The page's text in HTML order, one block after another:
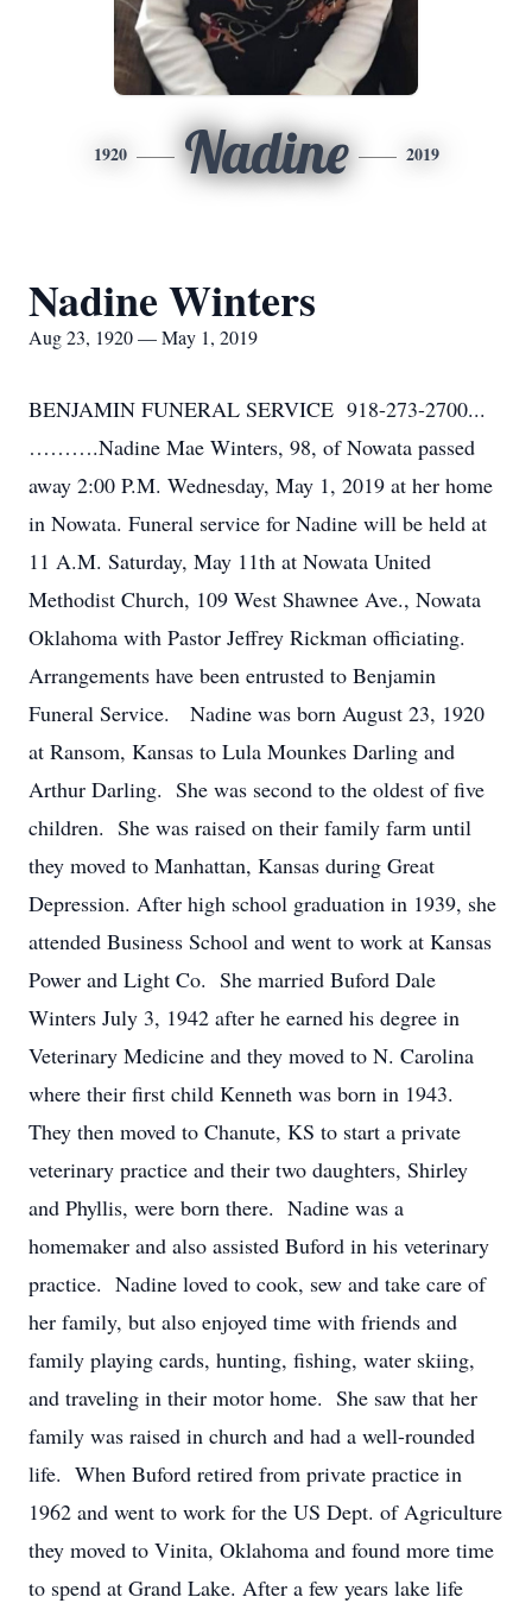
1920 Nadine 2019
Nadine Winters
Aug 23, 1920 — May 1, 2019
BENJAMIN FUNERAL SERVICE 918-273-2700...
……….Nadine Mae Winters, 98, of Nowata passed
away 2:00 P.M. Wednesday, May 1, 2019 at her home
in Nowata. Funeral service for Nadine will be held at
11 A.M. Saturday, May 11th at Nowata United
Methodist Church, 109 West Shawnee Ave., Nowata
Oklahoma with Pastor Jeffrey Rickman officiating.
Arrangements have been entrusted to Benjamin
Funeral Service. Nadine was born August 23, 1920
at Ransom, Kansas to Lula Mounkes Darling and
Arthur Darling. She was second to the oldest of five
children. She was raised on their family farm until
they moved to Manhattan, Kansas during Great
Depression. After high school graduation in 1939, she
attended Business School and went to work at Kansas
Power and Light Co. She married Buford Dale
Winters July 3, 1942 after he earned his degree in
Veterinary Medicine and they moved to N. Carolina
where their first child Kenneth was born in 1943.
They then moved to Chanute, KS to start a private
veterinary practice and their two daughters, Shirley
and Phyllis, were born there. Nadine was a
homemaker and also assisted Buford in his veterinary
practice. Nadine loved to cook, sew and take care of
her family, but also enjoyed time with friends and
family playing cards, hunting, fishing, water skiing,
and traveling in their motor home. She saw that her
family was raised in church and had a well-rounded
life. When Buford retired from private practice in
1962 and went to work for the US Dept. of Agriculture
they moved to Vinita, Oklahoma and found more time
to spend at Grand Lake. After a few years lake life